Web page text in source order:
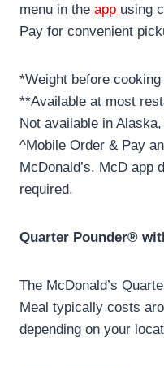
menu in the app using
Pay for convenient
*Weight before cooking
**Available at most
Not available in
^Mobile Order & Pay
McDonald’s. McD app
required.
Quarter Pounder®
The McDonald’s
Meal typically costs
depending on your